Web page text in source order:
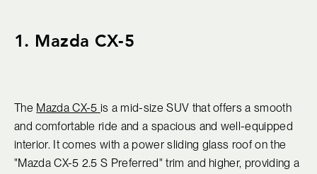
1. Mazda CX-5
The Mazda CX-5 is a mid-size SUV that offers a smooth
and comfortable ride and a spacious and well-equipped
interior. It comes with a power sliding glass roof on the
"Mazda CX-5 2.5 S Preferred" trim and higher, providing a